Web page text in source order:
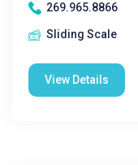
269.965.8866
Sliding Scale
View Details